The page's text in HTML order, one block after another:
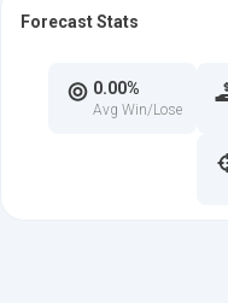
Forecast Stats
0.00%
Avg Win/Lose